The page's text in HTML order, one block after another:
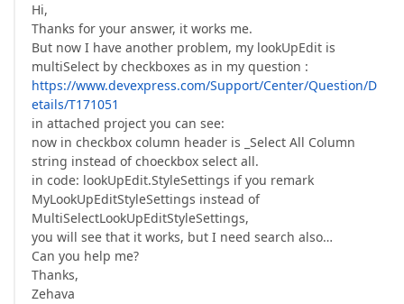
Hi,
Thanks for your answer, it works me.
But now I have another problem, my lookUpEdit is
multiSelect by checkboxes as in my question :
https://www.devexpress.com/Support/Center/Question/D
etails/T171051
in attached project you can see:
now in checkbox column header is _Select All Column
string instead of choeckbox select all.
in code: lookUpEdit.StyleSettings if you remark
MyLookUpEditStyleSettings instead of
MultiSelectLookUpEditStyleSettings,
you will see that it works, but I need search also…
Can you help me?
Thanks,
Zehava